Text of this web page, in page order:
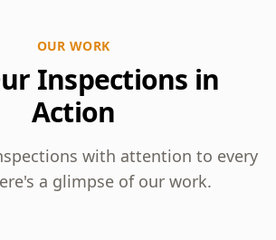
OUR WORK
Inspections in
Action
with attention to every
a glimpse of our work.